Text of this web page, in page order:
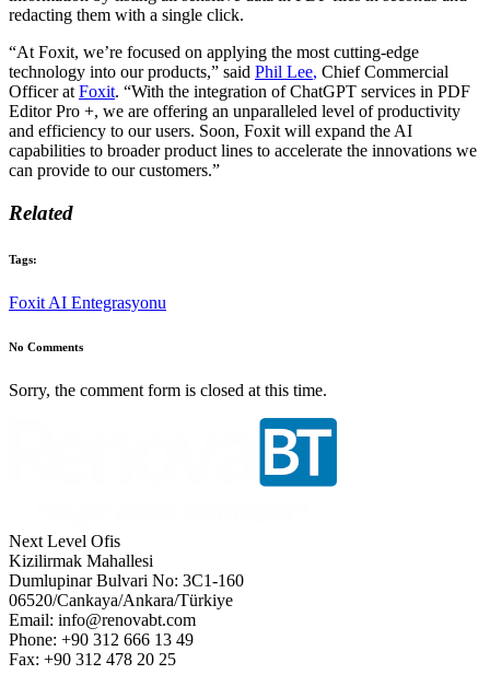
redacting them with a single click.
“At Foxit, we’re focused on applying the most cutting-edge
technology into our products,” said Phil Lee, Chief Commercial
Officer at Foxit. “With the integration of ChatGPT services in PDF
Editor Pro +, we are offering an unparalleled level of productivity
and efficiency to our users. Soon, Foxit will expand the AI
capabilities to broader product lines to accelerate the innovations we
can provide to our customers.”
Related
Tags:
Foxit AI Entegrasyonu
No Comments
Sorry, the comment form is closed at this time.
Next Level Ofis
Kizilirmak Mahallesi
Dumlupinar Bulvari No: 3C1-160
06520/Cankaya/Ankara/Türkiye
Email: info@renovabt.com
Phone: +90 312 666 13 49
Fax: +90 312 478 20 25